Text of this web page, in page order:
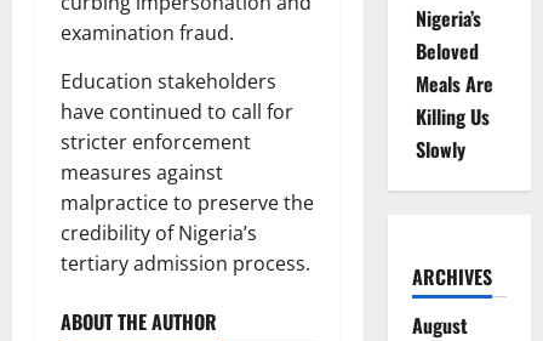
examination fraud.
Education stakeholders
have continued to call for
stricter enforcement
measures against
malpractice to preserve the
credibility of Nigeria’s
tertiary admission process.
ABOUT THE AUTHOR
Nigeria’s
Beloved
Meals Are
Killing Us
Slowly
ARCHIVES
August